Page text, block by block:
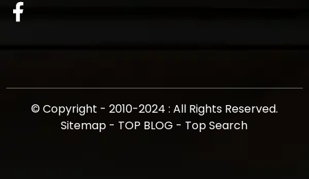
© Copyright - 2010-2024 : All Rights Reserved.
Sitemap - TOP BLOG - Top Search